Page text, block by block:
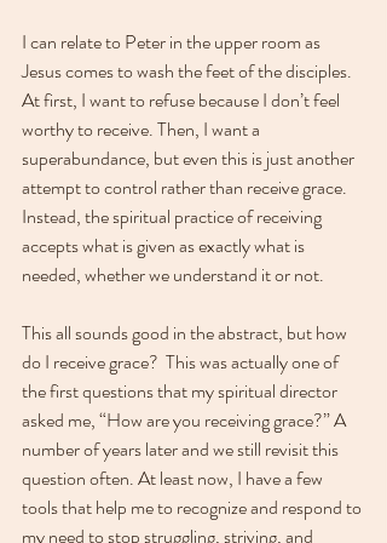
I can relate to Peter in the upper room as
Jesus comes to wash the feet of the disciples.
At first, I want to refuse because I don’t feel
worthy to receive. Then, I want a
superabundance, but even this is just another
attempt to control rather than receive grace.
Instead, the spiritual practice of receiving
accepts what is given as exactly what is
needed, whether we understand it or not.
This all sounds good in the abstract, but how
do I receive grace?  This was actually one of
the first questions that my spiritual director
asked me, “How are you receiving grace?” A
number of years later and we still revisit this
question often. At least now, I have a few
tools that help me to recognize and respond to
my need to stop struggling, striving, and